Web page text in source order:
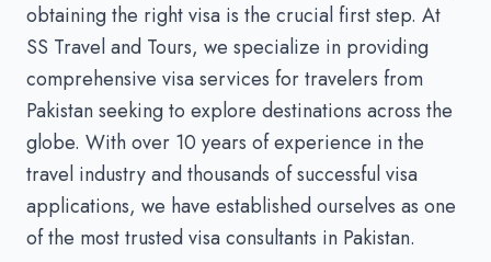
obtaining the right visa is the crucial first step. At
SS Travel and Tours, we specialize in providing
comprehensive visa services for travelers from
Pakistan seeking to explore destinations across the
globe. With over 10 years of experience in the
travel industry and thousands of successful visa
applications, we have established ourselves as one
of the most trusted visa consultants in Pakistan.